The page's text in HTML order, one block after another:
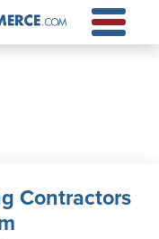
Contractors